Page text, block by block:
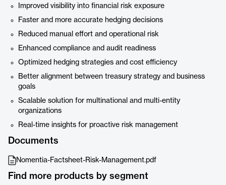
Improved visibility into financial risk exposure
Faster and more accurate hedging decisions
Reduced manual effort and operational risk
Enhanced compliance and audit readiness
Optimized hedging strategies and cost efficiency
Better alignment between treasury strategy and business
goals
Scalable solution for multinational and multi-entity
organizations
Real-time insights for proactive risk management
Documents
Nomentia-Factsheet-Risk-Management.pdf
Find more products by segment